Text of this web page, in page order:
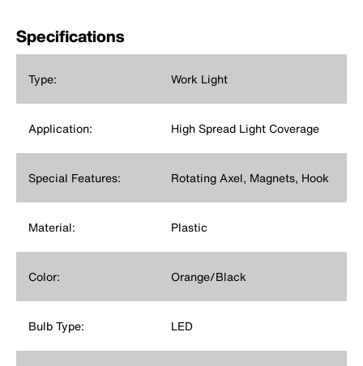
Specifications
Type: Work Light
Application: High Spread Light Coverage
Special Features: Rotating Axel, Magnets, Hook
Material: Plastic
Color: Orange/Black
Bulb Type: LED